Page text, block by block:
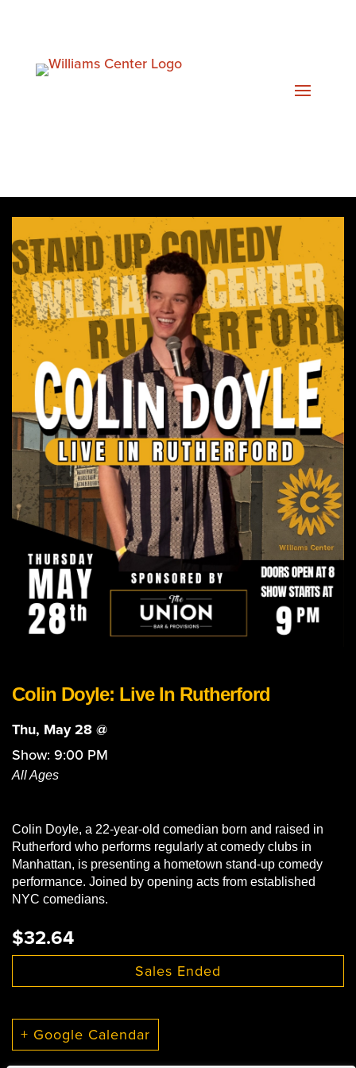
Colin Doyle: Live In Rutherford
Thu, May 28 @
Show: 9:00 PM
All Ages
Colin Doyle, a 22-year-old comedian born and raised in
Rutherford who performs regularly at comedy clubs in
Manhattan, is presenting a hometown stand-up comedy
performance. Joined by opening acts from established
NYC comedians.
$32.64
Sales Ended
+ Google Calendar